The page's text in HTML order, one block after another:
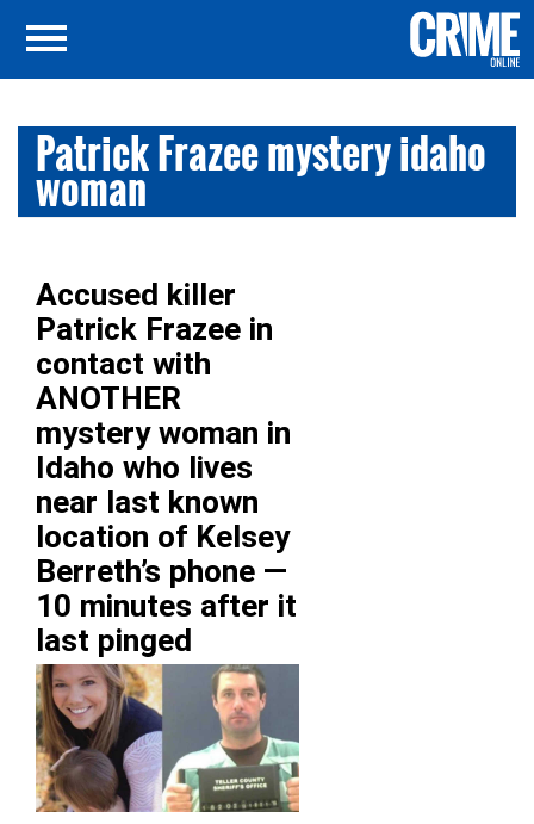
Patrick Frazee mystery idaho
woman
Accused killer
Patrick Frazee in
contact with
ANOTHER
mystery woman in
Idaho who lives
near last known
location of Kelsey
Berreth’s phone —
10 minutes after it
last pinged